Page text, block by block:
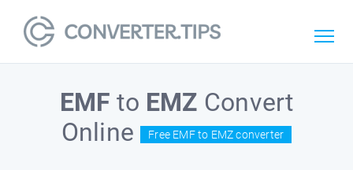
EMF to EMZ Convert
Online
Free EMF to EMZ converter